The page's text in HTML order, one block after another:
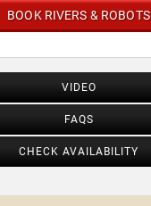
BOOK RIVERS & ROBOTS
VIDEO
FAQS
CHECK AVAILABILITY